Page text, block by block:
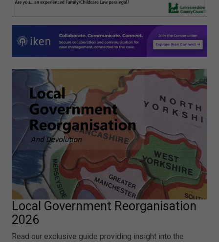
Local Government Reorganisation
2026
Read our exclusive guide providing insight into the